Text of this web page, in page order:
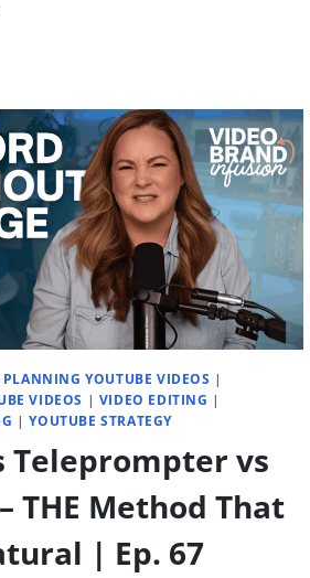
PLANNING YOUTUBE VIDEOS |
VIDEOS | VIDEO EDITING |
|YOUTUBE STRATEGY
Teleprompter vs
THE Method That
| Ep. 67